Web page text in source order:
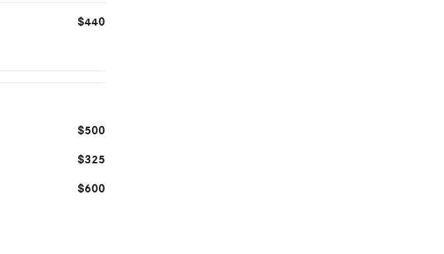
$440
$500
$325
$600